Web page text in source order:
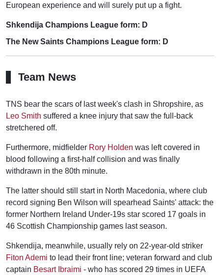
European experience and will surely put up a fight.
Shkendija Champions League form: D
The New Saints Champions League form: D
Team News
TNS bear the scars of last week's clash in Shropshire, as
Leo Smith suffered a knee injury that saw the full-back
stretchered off.
Furthermore, midfielder Rory Holden was left covered in
blood following a first-half collision and was finally
withdrawn in the 80th minute.
The latter should still start in North Macedonia, where club
record signing Ben Wilson will spearhead Saints' attack: the
former Northern Ireland Under-19s star scored 17 goals in
46 Scottish Championship games last season.
Shkendija, meanwhile, usually rely on 22-year-old striker
Fiton Ademi to lead their front line; veteran forward and club
captain Besart Ibraimi - who has scored 29 times in UEFA